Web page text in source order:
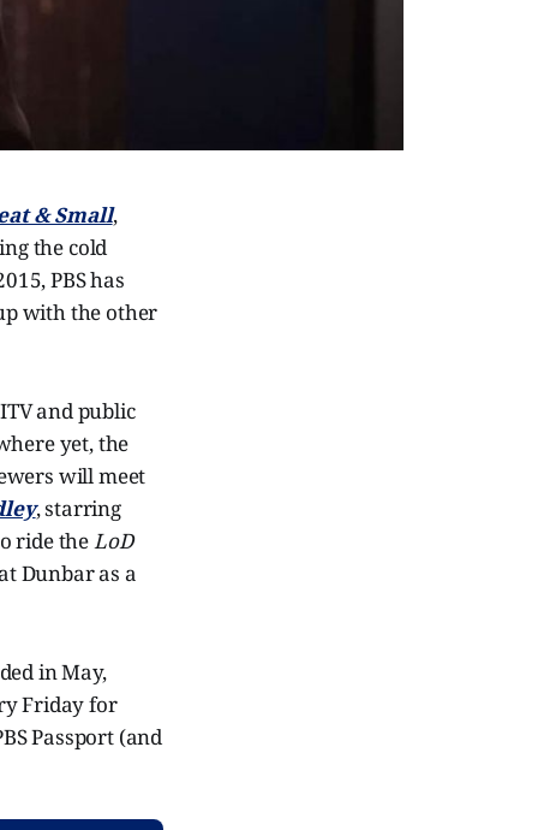
& Small,
the cold
PBS has
with the other
and public
yet, the
will meet
, starring
ride theLoD
Dunbar as a
in May,
Friday for
Passport (and